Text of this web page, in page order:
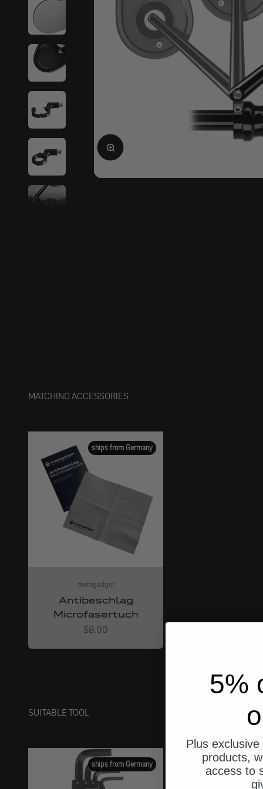
Enlarge image
MATCHING ACCESSORIES
ships from Germany
motogadget
Antibeschlag
Microfasertuch
Angebot
$8.00
SUITABLE TOOL
ships from Germany
5%
Plus
products,
access to